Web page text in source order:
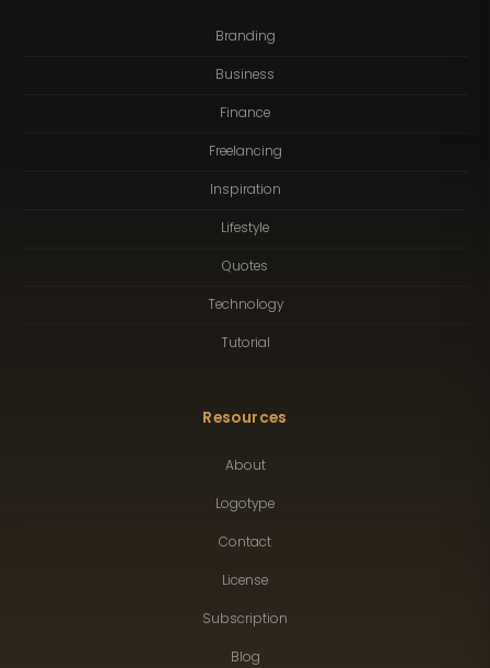
Branding
Business
Finance
Freelancing
Inspiration
Lifestyle
Quotes
Technology
Tutorial
Resources
About
Logotype
Contact
License
Subscription
Blog